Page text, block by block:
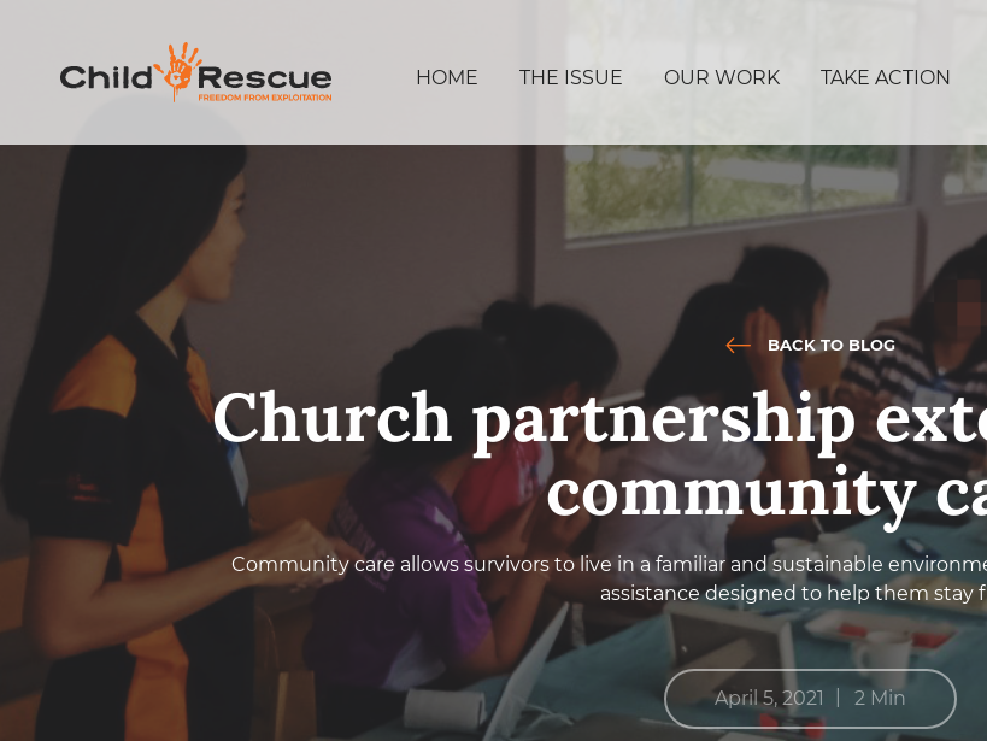
HOME THE ISSUE OUR WORK TAKE ACTION
BACK TO BLOG
Church partnership
community
Community care allows survivors to live in a familiar and sustainable
assistance designed to help them stay
April 5, 2021 2 Min